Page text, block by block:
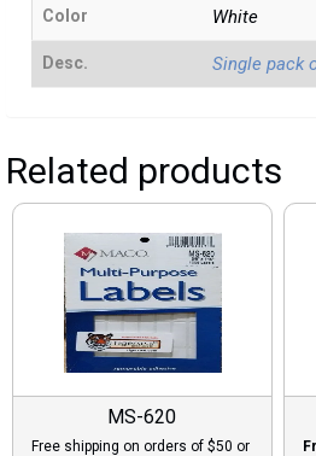
Color White
Desc. Single pack
Related products
MS-620
Free shipping on orders of $50 or